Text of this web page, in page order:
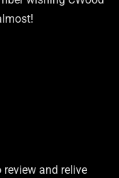
and relive